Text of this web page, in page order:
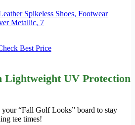
Spikeless Shoes, Footwear
Metallic, 7
Best Price
Lightweight UV Protection
“Fall Golf Looks” board to stay
tee times!